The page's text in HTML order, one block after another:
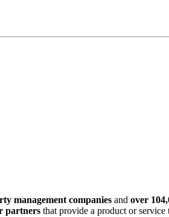
management companies and over
partners that provide a product or